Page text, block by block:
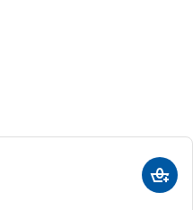
reviews: 14
Add